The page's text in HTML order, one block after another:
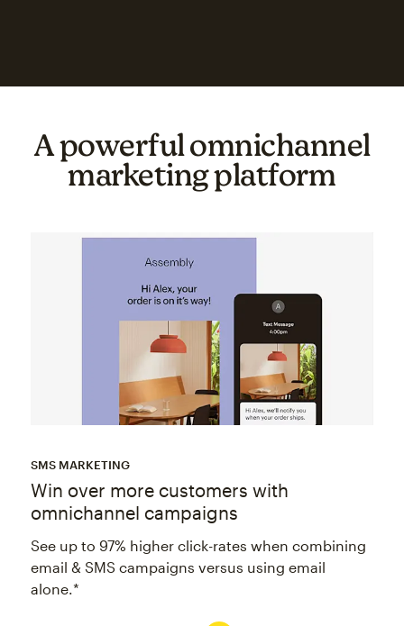
A powerful omnichannel
marketing platform
SMS MARKETING
Win over more customers with
omnichannel campaigns
See up to 97% higher click-rates when combining
email & SMS campaigns versus using email
alone.*